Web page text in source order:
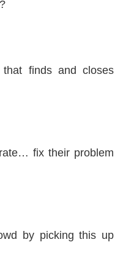
finds and closes
fix their problem
by picking this up